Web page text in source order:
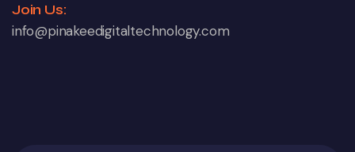
Join Us:
info@pinakeedigitaltechnology.com